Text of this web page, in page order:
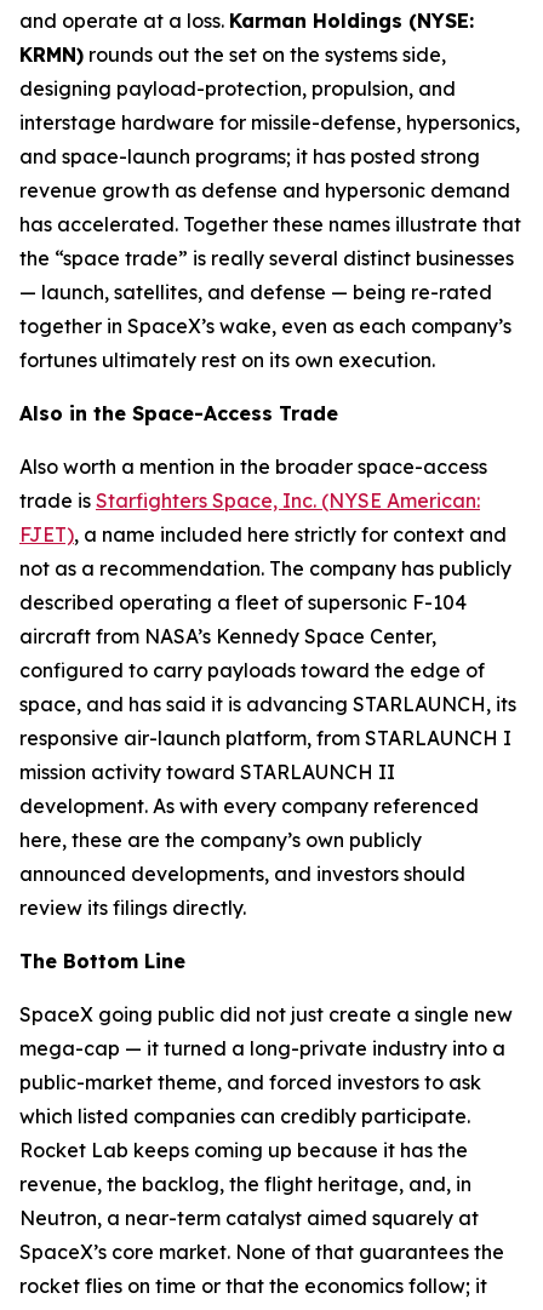
and operate at a loss. Karman Holdings (NYSE:
KRMN) rounds out the set on the systems side,
designing payload-protection, propulsion, and
interstage hardware for missile-defense, hypersonics,
and space-launch programs; it has posted strong
revenue growth as defense and hypersonic demand
has accelerated. Together these names illustrate that
the “space trade” is really several distinct businesses
— launch, satellites, and defense — being re-rated
together in SpaceX’s wake, even as each company’s
fortunes ultimately rest on its own execution.
Also in the Space-Access Trade
Also worth a mention in the broader space-access
trade is Starfighters Space, Inc. (NYSE American:
FJET), a name included here strictly for context and
not as a recommendation. The company has publicly
described operating a fleet of supersonic F-104
aircraft from NASA’s Kennedy Space Center,
configured to carry payloads toward the edge of
space, and has said it is advancing STARLAUNCH, its
responsive air-launch platform, from STARLAUNCH I
mission activity toward STARLAUNCH II
development. As with every company referenced
here, these are the company’s own publicly
announced developments, and investors should
review its filings directly.
The Bottom Line
SpaceX going public did not just create a single new
mega-cap — it turned a long-private industry into a
public-market theme, and forced investors to ask
which listed companies can credibly participate.
Rocket Lab keeps coming up because it has the
revenue, the backlog, the flight heritage, and, in
Neutron, a near-term catalyst aimed squarely at
SpaceX’s core market. None of that guarantees the
rocket flies on time or that the economics follow; it